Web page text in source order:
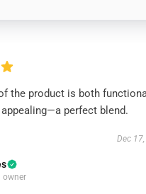
the product is both
perfect blend.
Dec
owner